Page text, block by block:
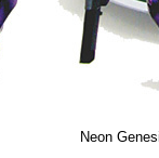
Neon